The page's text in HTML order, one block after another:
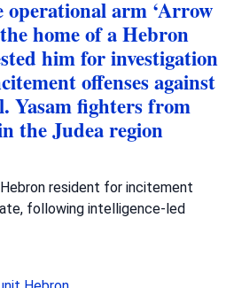
arm ‘Arrow
home of a Hebron
him for investigation
offenses against
Yasam fighters from
the Judea region
resident for incitement
following intelligence-led